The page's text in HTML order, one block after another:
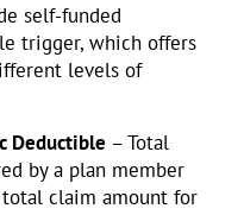
self-funded
trigger, which offers
levels of
Deductible – Total
by a plan member
claim amount for